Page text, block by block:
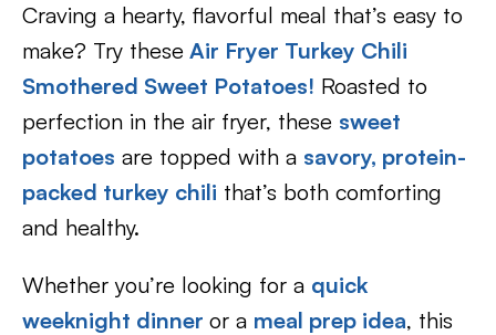
Craving a hearty, flavorful meal that’s easy to
make? Try these Air Fryer Turkey Chili
Smothered Sweet Potatoes! Roasted to
perfection in the air fryer, these sweet
potatoes are topped with a savory, protein-
packed turkey chili that’s both comforting
and healthy.
Whether you’re looking for a quick
weeknight dinner or a meal prep idea, this